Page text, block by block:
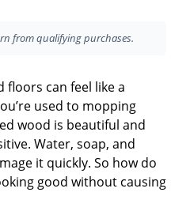
from qualifying purchases.
floors can feel like a
used to mopping
wood is beautiful and
Water, soap, and
it quickly. So how do
good without causing